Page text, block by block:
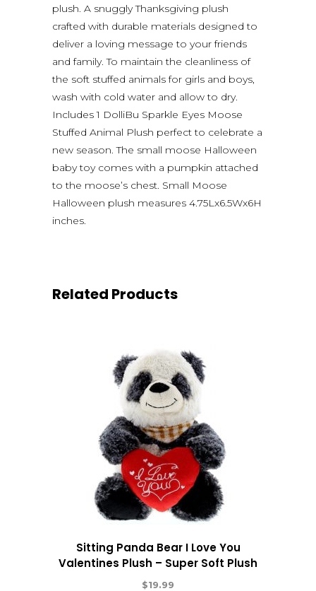
plush. A snuggly Thanksgiving plush
crafted with durable materials designed to
deliver a loving message to your friends
and family. To maintain the cleanliness of
the soft stuffed animals for girls and boys,
wash with cold water and allow to dry.
Includes 1 DolliBu Sparkle Eyes Moose
Stuffed Animal Plush perfect to celebrate a
new season. The small moose Halloween
baby toy comes with a pumpkin attached
to the moose’s chest. Small Moose
Halloween plush measures 4.75Lx6.5Wx6H
inches.
Related Products
Sitting Panda Bear I Love You
Valentines Plush – Super Soft Plush
$19.99